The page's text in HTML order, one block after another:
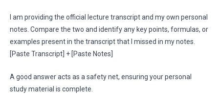
I am providing the official lecture transcript and my own personal
notes. Compare the two and identify any key points, formulas, or
examples present in the transcript that I missed in my notes.
[Paste Transcript] + [Paste Notes]
A good answer acts as a safety net, ensuring your personal
study material is complete.